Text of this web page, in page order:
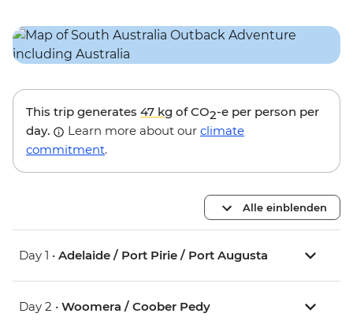
This trip generates 47 kg of CO2-e per person per
day.
Learn more about our climate
commitment.
Alle einblenden
Day 1 • Adelaide / Port Pirie / Port Augusta
Day 2 • Woomera / Coober Pedy